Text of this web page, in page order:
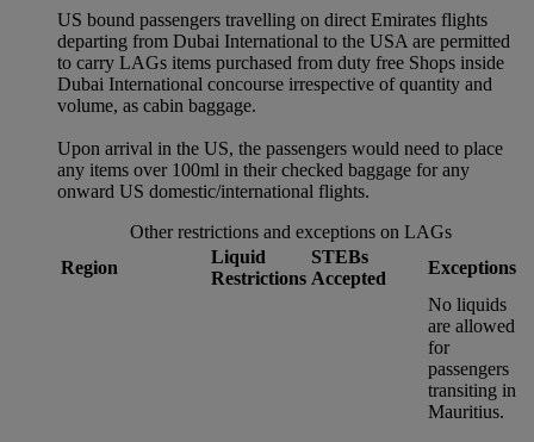
US bound passengers travelling on direct Emirates flights
departing from Dubai International to the USA are permitted
to carry LAGs items purchased from duty free Shops inside
Dubai International concourse irrespective of quantity and
volume, as cabin baggage.
Upon arrival in the US, the passengers would need to place
any items over 100ml in their checked baggage for any
onward US domestic/international flights.
Other restrictions and exceptions on LAGs
Region
Liquid
Restrictions
STEBs
Accepted
Exceptions
No liquids
are allowed
for
passengers
transiting in
Mauritius.